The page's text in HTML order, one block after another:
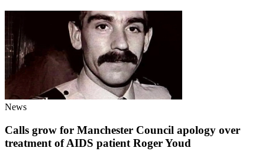
News
Calls grow for Manchester Council apology over
treatment of AIDS patient Roger Youd